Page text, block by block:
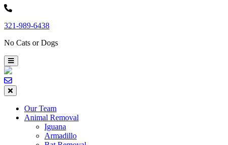
Skip
content
321-989-6438
No Cats or Dogs
Our Team
Animal Removal
Iguana
Armadillo